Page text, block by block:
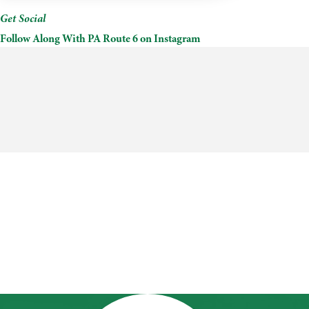
Get Social
Follow Along With PA Route 6 on Instagram